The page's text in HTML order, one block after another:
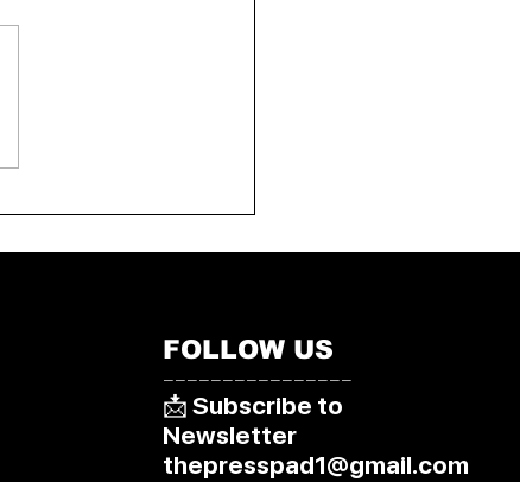
FOLLOW US
––––––––––––––––
📩 Subscribe to
Newsletter
thepresspad1@gmail.com